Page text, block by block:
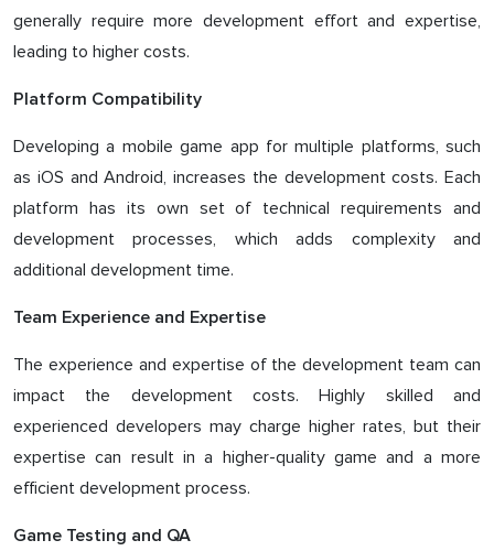
generally require more development effort and expertise,
leading to higher costs.
Platform Compatibility
Developing a mobile game app for multiple platforms, such
as iOS and Android, increases the development costs. Each
platform has its own set of technical requirements and
development processes, which adds complexity and
additional development time.
Team Experience and Expertise
The experience and expertise of the development team can
impact the development costs. Highly skilled and
experienced developers may charge higher rates, but their
expertise can result in a higher-quality game and a more
efficient development process.
Game Testing and QA